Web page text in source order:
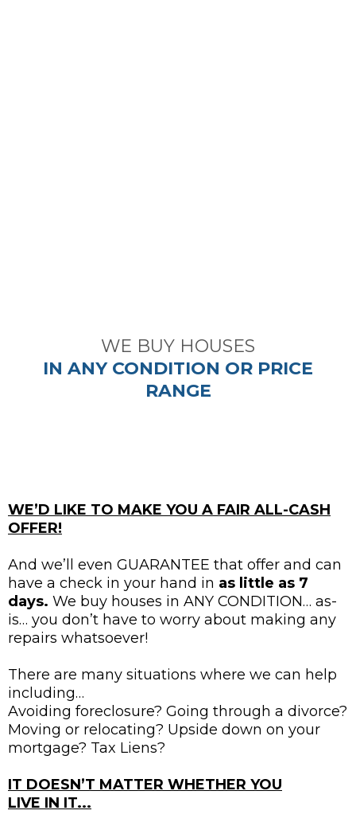
WE BUY HOUSES
IN ANY CONDITION OR PRICE
RANGE
WE’D LIKE TO MAKE YOU A FAIR ALL-CASH
OFFER!
And we’ll even GUARANTEE that offer and can
have a check in your hand in as little as 7
days. We buy houses in ANY CONDITION… as-
is… you don’t have to worry about making any
repairs whatsoever!
There are many situations where we can help
including…
Avoiding foreclosure? Going through a divorce?
Moving or relocating? Upside down on your
mortgage? Tax Liens?
IT DOESN’T MATTER WHETHER YOU
LIVE IN IT...